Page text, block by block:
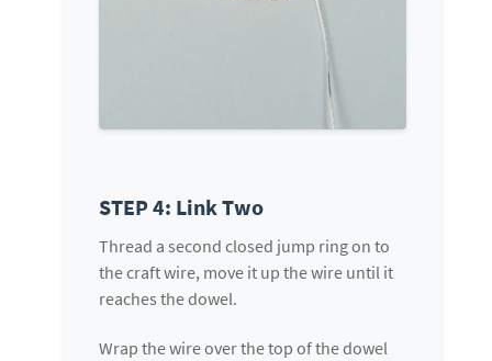
STEP 4: Link Two
Thread a second closed jump ring on to
the craft wire, move it up the wire until it
reaches the dowel.
Wrap the wire over the top of the dowel